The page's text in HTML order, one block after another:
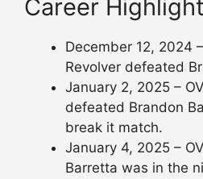
Career
December 12, 2024
Revolver defeated
January 2, 2025 –
defeated Brandon
break it match.
January 4, 2025 –
Barretta was in the